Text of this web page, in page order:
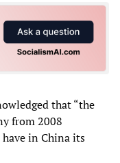
that “the
from 2008
in China its